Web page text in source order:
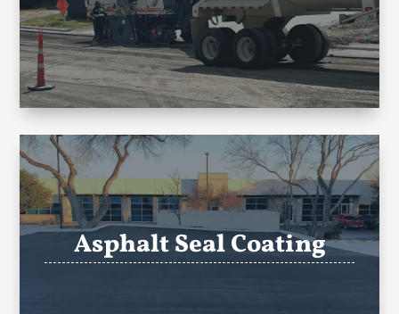
Asphalt Seal Coating